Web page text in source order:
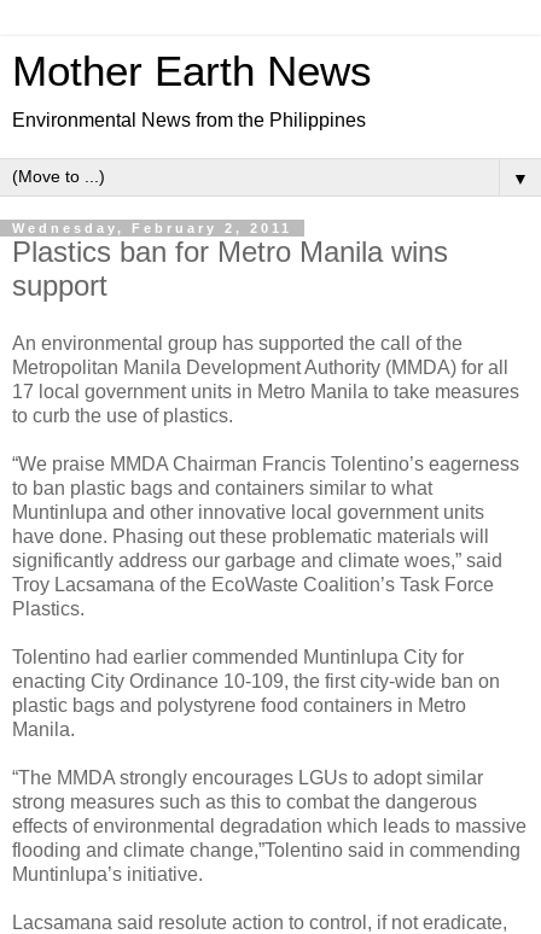
Mother Earth News
Environmental News from the Philippines
▼
Wednesday, February 2, 2011
Plastics ban for Metro Manila wins
support
An environmental group has supported the call of the
Metropolitan Manila Development Authority (MMDA) for all
17 local government units in Metro Manila to take measures
to curb the use of plastics.
“We praise MMDA Chairman Francis Tolentino’s eagerness
to ban plastic bags and containers similar to what
Muntinlupa and other innovative local government units
have done. Phasing out these problematic materials will
significantly address our garbage and climate woes,” said
Troy Lacsamana of the EcoWaste Coalition’s Task Force
Plastics.
Tolentino had earlier commended Muntinlupa City for
enacting City Ordinance 10-109, the first city-wide ban on
plastic bags and polystyrene food containers in Metro
Manila.
“The MMDA strongly encourages LGUs to adopt similar
strong measures such as this to combat the dangerous
effects of environmental degradation which leads to massive
flooding and climate change,”Tolentino said in commending
Muntinlupa’s initiative.
Lacsamana said resolute action to control, if not eradicate,